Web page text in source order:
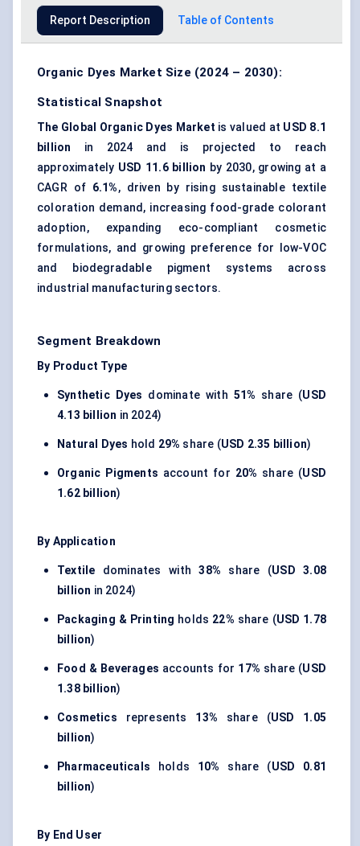
Report Description Table of Contents
Organic Dyes Market Size (2024 – 2030):
Statistical Snapshot
The Global Organic Dyes Market is valued at USD 8.1
billion in 2024 and is projected to reach
approximately USD 11.6 billion by 2030, growing at a
CAGR of 6.1%, driven by rising sustainable textile
coloration demand, increasing food-grade colorant
adoption, expanding eco-compliant cosmetic
formulations, and growing preference for low-VOC
and biodegradable pigment systems across
industrial manufacturing sectors.
Segment Breakdown
By Product Type
Synthetic Dyes dominate with 51% share (USD
4.13 billion in 2024)
Natural Dyes hold 29% share (USD 2.35 billion)
Organic Pigments account for 20% share (USD
1.62 billion)
By Application
Textile dominates with38% share (USD 3.08
billion in 2024)
Packaging & Printing holds 22% share (USD 1.78
billion)
Food & Beverages accounts for 17% share (USD
1.38 billion)
Cosmetics represents 13% share (USD 1.05
billion)
Pharmaceuticals holds 10% share (USD 0.81
billion)
By End User